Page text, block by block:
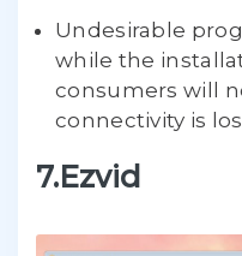
Undesirable
while the
consumers will
connectivity is
7.Ezvid